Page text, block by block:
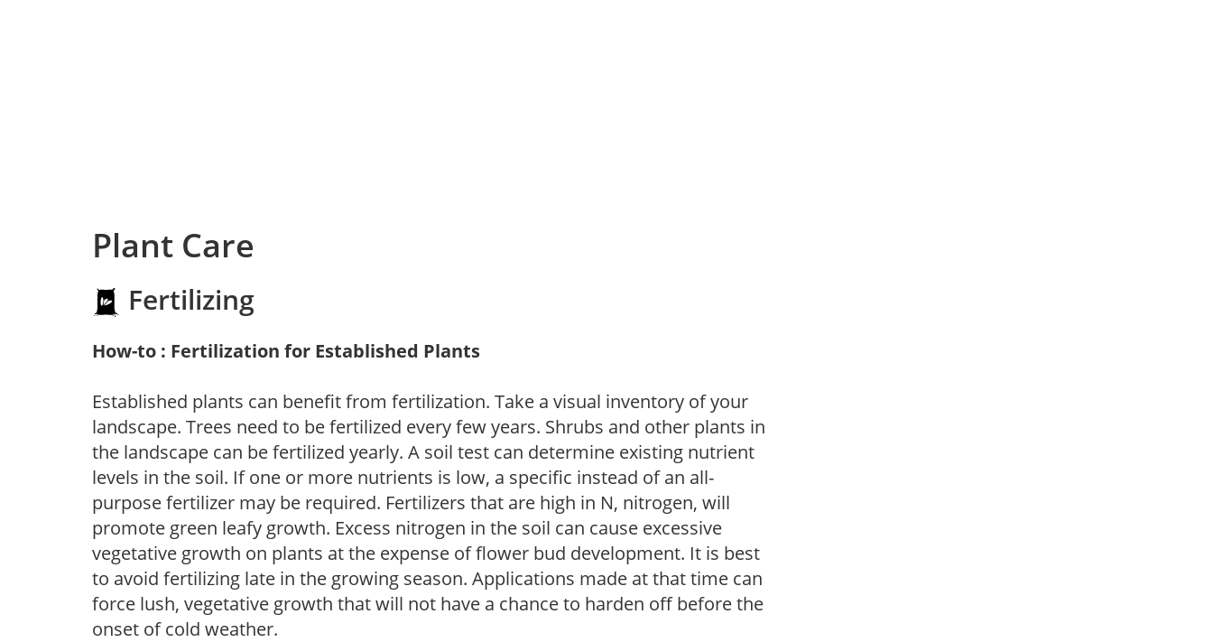
Plant Care
Fertilizing
How-to : Fertilization for Established Plants
Established plants can benefit from fertilization. Take a visual inventory of your
landscape. Trees need to be fertilized every few years. Shrubs and other plants in
the landscape can be fertilized yearly. A soil test can determine existing nutrient
levels in the soil. If one or more nutrients is low, a specific instead of an all-
purpose fertilizer may be required. Fertilizers that are high in N, nitrogen, will
promote green leafy growth. Excess nitrogen in the soil can cause excessive
vegetative growth on plants at the expense of flower bud development. It is best
to avoid fertilizing late in the growing season. Applications made at that time can
force lush, vegetative growth that will not have a chance to harden off before the
onset of cold weather.